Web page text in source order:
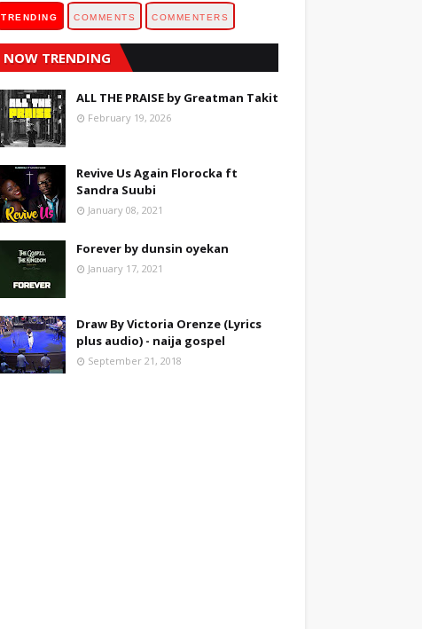
TRENDING COMMENTS COMMENTERS
NOW TRENDING
ALL THE PRAISE by Greatman Takit
February 19, 2026
Revive Us Again Florocka ft
Sandra Suubi
January 08, 2021
Forever by dunsin oyekan
January 17, 2021
Draw By Victoria Orenze (Lyrics
plus audio) - naija gospel
September 21, 2018